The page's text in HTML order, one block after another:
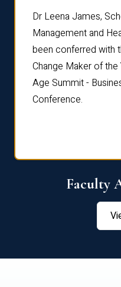
Dr Leena James,
Management and
been conferred with
Change Maker of
Age Summit -
Conference.
Faculty